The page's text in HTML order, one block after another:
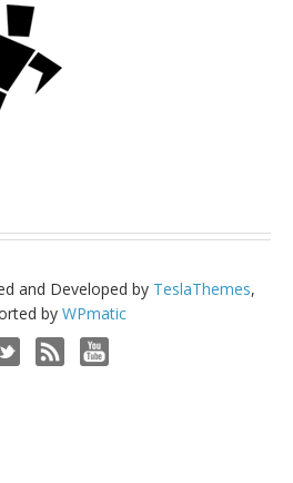
and Developed by TeslaThemes,
by WPmatic